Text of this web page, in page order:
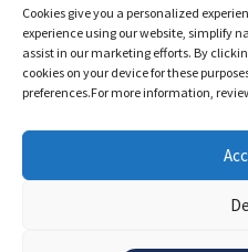
ryan@dkingpower.com
tony@dkingpower.com
+86 514-87170008
+86 15366425298
Cookies give you a personalized
experience using our website, simplify
assist in our marketing efforts. By
cookies on your device for these
preferences.For more information,